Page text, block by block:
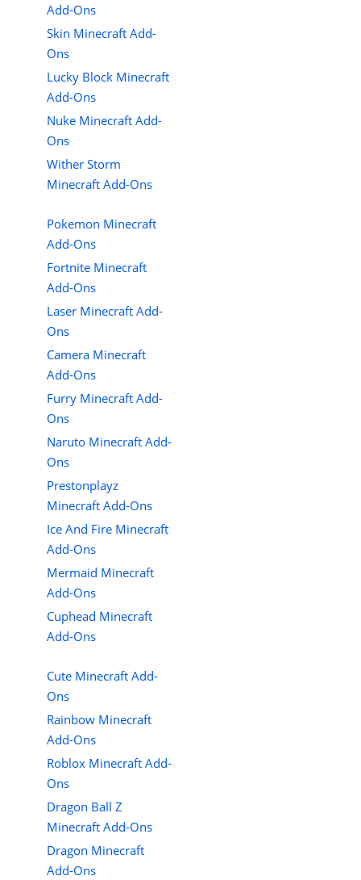
Add-Ons
Skin Minecraft Add-
Ons
Lucky Block Minecraft
Add-Ons
Nuke Minecraft Add-
Ons
Wither Storm
Minecraft Add-Ons
Pokemon Minecraft
Add-Ons
Fortnite Minecraft
Add-Ons
Laser Minecraft Add-
Ons
Camera Minecraft
Add-Ons
Furry Minecraft Add-
Ons
Naruto Minecraft Add-
Ons
Prestonplayz
Minecraft Add-Ons
Ice And Fire Minecraft
Add-Ons
Mermaid Minecraft
Add-Ons
Cuphead Minecraft
Add-Ons
Cute Minecraft Add-
Ons
Rainbow Minecraft
Add-Ons
Roblox Minecraft Add-
Ons
Dragon Ball Z
Minecraft Add-Ons
Dragon Minecraft
Add-Ons